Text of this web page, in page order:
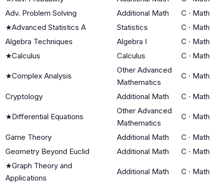
Adv. Problem Solving
Additional Math C · Math
★Advanced Statistics A Statistics C · Math
Algebra Techniques
Algebra I C · Math
★Calculus Calculus C · Math
★Complex Analysis
Other Advanced
Mathematics
C · Math
Cryptology Additional Math C · Math
★Differential Equations
Other Advanced
Mathematics
C · Math
Game Theory Additional Math C · Math
Geometry Beyond Euclid
Additional Math C · Math
★Graph Theory and
Applications
Additional Math C · Math